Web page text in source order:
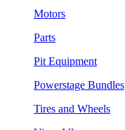
Motors
Parts
Pit Equipment
Powerstage Bundles
Tires and Wheels